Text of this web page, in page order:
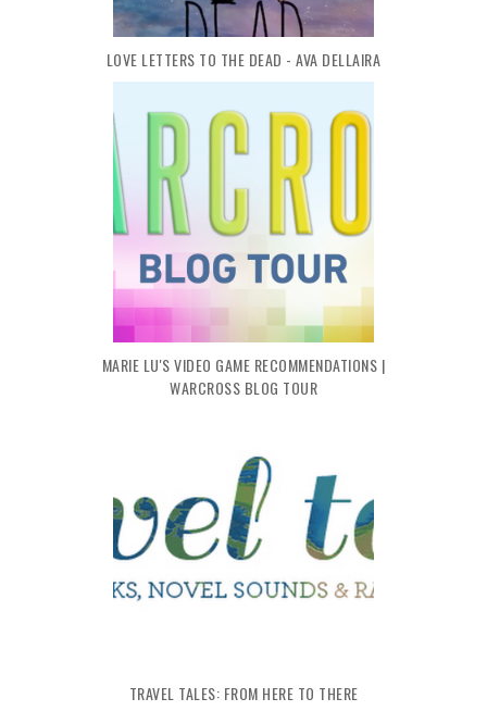
LOVE LETTERS TO THE DEAD - AVA DELLAIRA
MARIE LU'S VIDEO GAME RECOMMENDATIONS |
WARCROSS BLOG TOUR
TRAVEL TALES: FROM HERE TO THERE